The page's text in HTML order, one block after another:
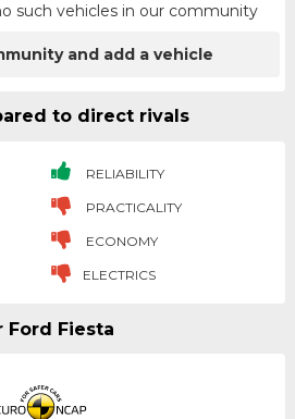
such vehicles in our community
and add a vehicle
to direct rivals
RELIABILITY
PRACTICALITY
ECONOMY
ELECTRICS
Ford Fiesta